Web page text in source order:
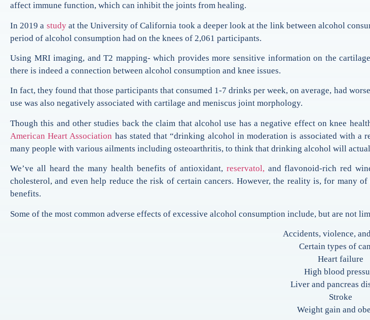
affect immune function, which can inhibit the joints from healing.
In 2019 a studyat the University of California took a deeper look at the link between alcohol
period of alcohol consumption had on the knees of 2,061 participants.
Using MRI imaging, and T2 mapping- which provides more sensitive information on the
there is indeed a connection between alcohol consumption and knee issues.
In fact, they found that those participants that consumed 1-7 drinks per week, on average, had
use was also negatively associated with cartilage and meniscus joint morphology.
Though this and other studies back the claim that alcohol use has a negative effect on knee
American Heart Association has stated that “drinking alcohol in moderation is associated with a
many people with various ailments including osteoarthritis, to think that drinking alcohol will
We’ve all heard the many health benefits of antioxidant, reservatol,and flavonoid-rich red
cholesterol, and even help reduce the risk of certain cancers. However, the reality is, for many
benefits.
Some of the most common adverse effects of excessive alcohol consumption include, but are not
Accidents, violence,
Certain types of
Heart failure
High blood
Liver and pancreas
Stroke
Weight gain and